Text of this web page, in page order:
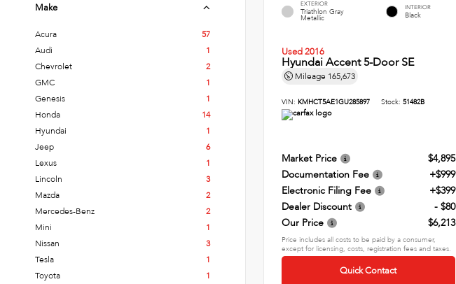
Make
Acura
57
Audi
1
Chevrolet
2
GMC
1
Genesis
1
Honda
14
Hyundai
1
Jeep
6
Lexus
1
Lincoln
3
Mazda
2
Mercedes-Benz
2
Mini
1
Nissan
3
Tesla
1
Toyota
1
EXTERIOR
Triathlon Gray
Metallic
INTERIOR
Black
Used 2016
Hyundai Accent 5-Door SE
Mileage 165,673
VIN: KMHCT5AE1GU285897 Stock: 51482B
Market Price
$4,895
Documentation Fee
+$999
Electronic Filing Fee
+$399
Dealer Discount
- $80
Our Price
$6,213
Price includes all costs to be paid by a consumer,
except for licensing, costs, registration fees and taxes.
Quick Contact